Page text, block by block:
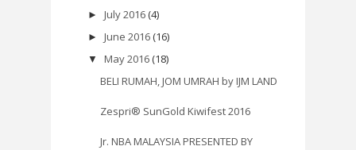
► July 2016 (4)
► June 2016 (16)
▼ May 2016 (18)
BELI RUMAH, JOM UMRAH by IJM LAND
Zespri® SunGold Kiwifest 2016
Jr. NBA MALAYSIA PRESENTED BY